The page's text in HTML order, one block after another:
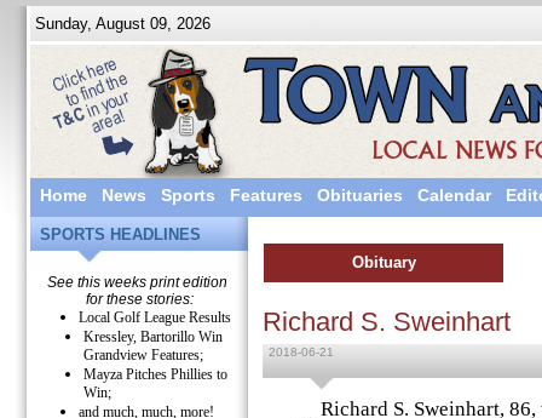
Sunday, August 09, 2026
Home News Sports Features Obituaries Calendar
SPORTS HEADLINES
See this weeks print edition
for these stories:
Local Golf League Results
Kressley, Bartorillo Win
Grandview Features;
Mayza Pitches Phillies to
Win;
and much, much, more!
Obituary
Richard S. Sweinhart
2018-06-21
Richard S. Sweinhart, 86,